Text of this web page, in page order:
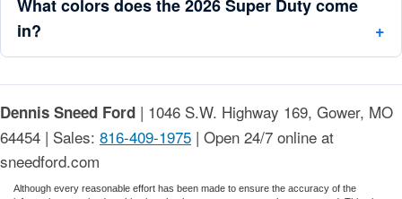
What colors does the 2026 Super Duty come
in?
Dennis Sneed Ford | 1046 S.W. Highway 169, Gower, MO
64454 | Sales: 816-409-1975 | Open 24/7 online at
sneedford.com
Although every reasonable effort has been made to ensure the accuracy of the